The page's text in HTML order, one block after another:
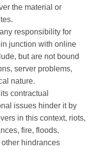
the material or
responsibility for
junction with online
but are not bound
server problems,
nature.
contractual
issues hinder it by
in this context, riots,
fire, floods,
hindrances